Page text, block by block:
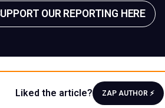
OUR REPORTING HERE
Liked the article? ZAP AUTHOR ⚡️